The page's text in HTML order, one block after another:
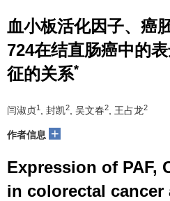
血小板活化因子、癌
724在结直肠癌中的
征的关系*
闫淑贞1 , 封凯2 , 吴文春2 , 王占龙2
作者信息 +
Expression of PAF,
in colorectal cancer